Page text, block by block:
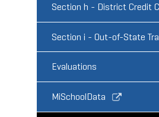
Section h - District Credit
Section i - Out-of-State
Evaluations
MiSchoolData
Link
opens